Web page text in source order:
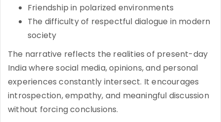
Friendship in polarized environments
The difficulty of respectful dialogue in modern
society
The narrative reflects the realities of present-day
India where social media, opinions, and personal
experiences constantly intersect. It encourages
introspection, empathy, and meaningful discussion
without forcing conclusions.